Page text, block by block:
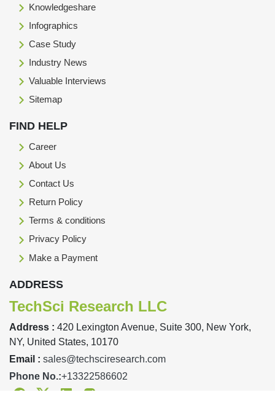
Knowledgeshare
Infographics
Case Study
Industry News
Valuable Interviews
Sitemap
FIND HELP
Career
About Us
Contact Us
Return Policy
Terms & conditions
Privacy Policy
Make a Payment
ADDRESS
TechSci Research LLC
Address : 420 Lexington Avenue, Suite 300, New York,
NY, United States, 10170
Email : sales@techsciresearch.com
Phone No.:+13322586602
FacebookTwitterLinkedinInstagram